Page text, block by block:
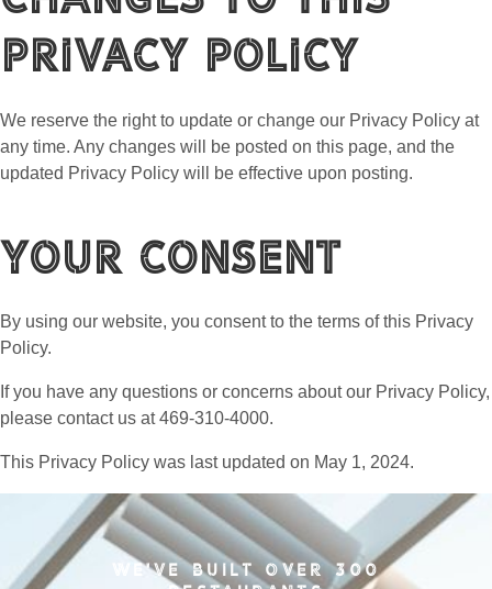
Privacy Policy
We reserve the right to update or change our Privacy Policy at
any time. Any changes will be posted on this page, and the
updated Privacy Policy will be effective upon posting.
Your Consent
By using our website, you consent to the terms of this Privacy
Policy.
If you have any questions or concerns about our Privacy Policy,
please contact us at 469-310-4000.
This Privacy Policy was last updated on May 1, 2024.
WE'VE BUILT OVER 300